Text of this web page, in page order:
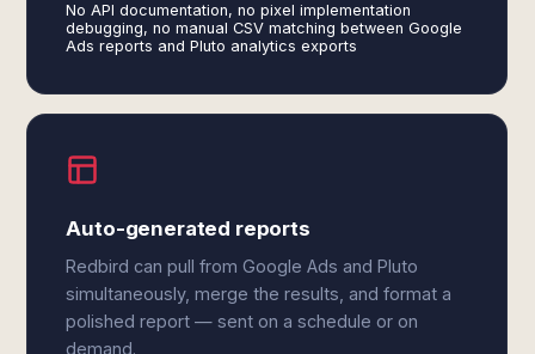
No API documentation, no pixel implementation
debugging, no manual CSV matching between Google
Ads reports and Pluto analytics exports
Auto-generated reports
Redbird can pull from Google Ads and Pluto
simultaneously, merge the results, and format a
polished report — sent on a schedule or on
demand.